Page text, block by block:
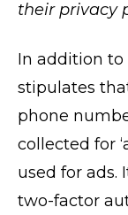
their privacy
In addition to
stipulates
phone
collected for
used for ads.
two-factor